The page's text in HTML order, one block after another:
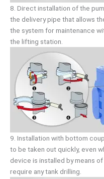
8. Direct installation of the
the delivery pipe that allows
the system for maintenance
the lifting station.
9. Installation with bottom
to be taken out quickly, even
device is installed by means
require any tank drilling.